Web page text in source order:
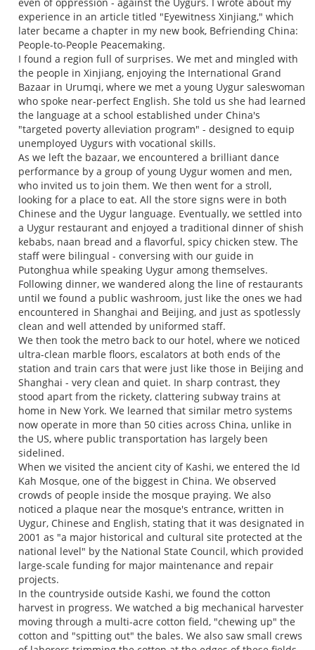
experience in an article titled "Eyewitness Xinjiang," which
later became a chapter in my new book, Befriending China:
People-to-People Peacemaking.
I found a region full of surprises. We met and mingled with
the people in Xinjiang, enjoying the International Grand
Bazaar in Urumqi, where we met a young Uygur saleswoman
who spoke near-perfect English. She told us she had learned
the language at a school established under China's
"targeted poverty alleviation program" - designed to equip
unemployed Uygurs with vocational skills.
As we left the bazaar, we encountered a brilliant dance
performance by a group of young Uygur women and men,
who invited us to join them. We then went for a stroll,
looking for a place to eat. All the store signs were in both
Chinese and the Uygur language. Eventually, we settled into
a Uygur restaurant and enjoyed a traditional dinner of shish
kebabs, naan bread and a flavorful, spicy chicken stew. The
staff were bilingual - conversing with our guide in
Putonghua while speaking Uygur among themselves.
Following dinner, we wandered along the line of restaurants
until we found a public washroom, just like the ones we had
encountered in Shanghai and Beijing, and just as spotlessly
clean and well attended by uniformed staff.
We then took the metro back to our hotel, where we noticed
ultra-clean marble floors, escalators at both ends of the
station and train cars that were just like those in Beijing and
Shanghai - very clean and quiet. In sharp contrast, they
stood apart from the rickety, clattering subway trains at
home in New York. We learned that similar metro systems
now operate in more than 50 cities across China, unlike in
the US, where public transportation has largely been
sidelined.
When we visited the ancient city of Kashi, we entered the Id
Kah Mosque, one of the biggest in China. We observed
crowds of people inside the mosque praying. We also
noticed a plaque near the mosque's entrance, written in
Uygur, Chinese and English, stating that it was designated in
2001 as "a major historical and cultural site protected at the
national level" by the National State Council, which provided
large-scale funding for major maintenance and repair
projects.
In the countryside outside Kashi, we found the cotton
harvest in progress. We watched a big mechanical harvester
moving through a multi-acre cotton field, "chewing up" the
cotton and "spitting out" the bales. We also saw small crews